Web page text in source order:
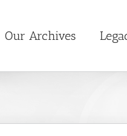
Our Archives